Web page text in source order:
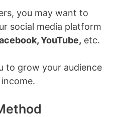
you may want to
social media platform
YouTube, etc.
to grow your audience